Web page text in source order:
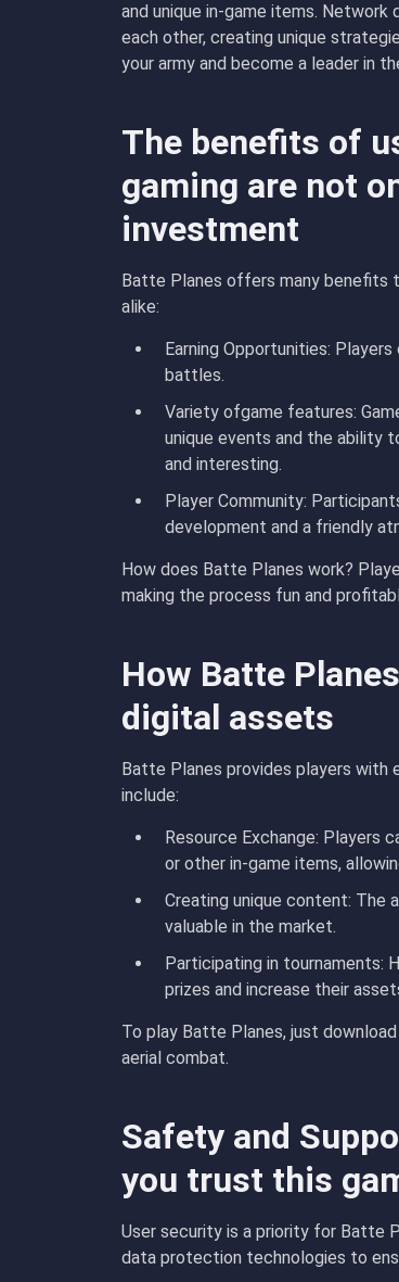
and unique in-game items.
each other, creating unique
your army and become a leader in
The benefits of
gaming are not
investment
Batte Planes offers many benefits
alike:
Earning Opportunities: Players
battles.
Variety ofgame features:
unique events and the ability
and interesting.
Player Community:
development and a friendly
How does Batte Planes work?
making the process fun and
How Batte
digital assets
Batte Planes provides players
include:
Resource Exchange: Players
or other in-game items,
Creating unique content: The
valuable in the market.
Participating in tournaments:
prizes and increase their
To play Batte Planes, just
aerial combat.
Safety and
you trust this
User security is a priority for Batte
data protection technologies to